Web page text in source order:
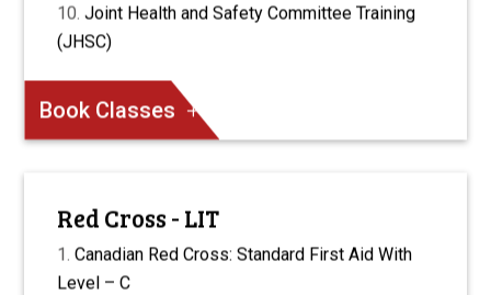
Joint Health and Safety Committee Training
(JHSC)
Book Classes
Red Cross - LIT
Canadian Red Cross: Standard First Aid With
Level – C